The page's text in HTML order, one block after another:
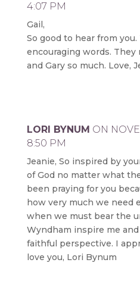
4:07 PM
Gail,
So good to hear from
encouraging words. They
and Gary so much. Love,
LORI BYNUM ON
8:50 PM
Jeanie, So inspired by
of God no matter what
been praying for you
how very much we need
when we must bear the
Wyndham inspire me
faithful perspective. I
love you, Lori Bynum